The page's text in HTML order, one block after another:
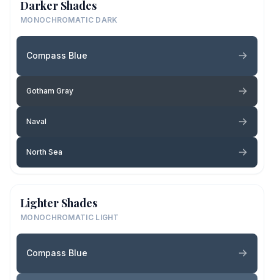
Darker Shades
MONOCHROMATIC DARK
Compass Blue
Gotham Gray
Naval
North Sea
Lighter Shades
MONOCHROMATIC LIGHT
Compass Blue